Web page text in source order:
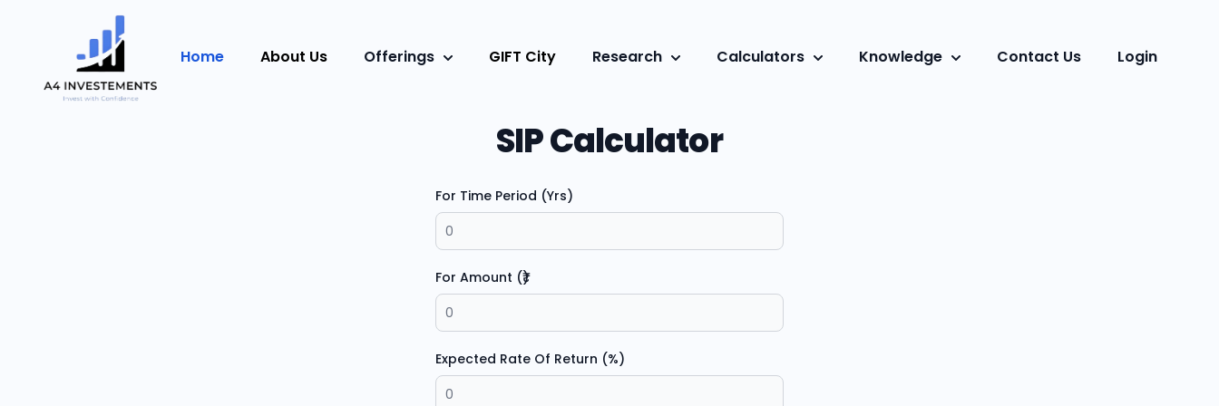
Home About Us Offerings GIFT City Research Calculators Knowledge Contact Us Login
SIP Calculator
For Time Period (Yrs)
For Amount (₹)
Expected Rate Of Return (%)